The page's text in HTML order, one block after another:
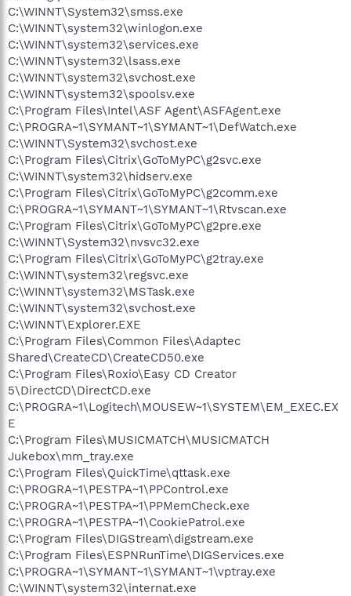
C:\WINNT\System32\smss.exe
C:\WINNT\system32\winlogon.exe
C:\WINNT\system32\services.exe
C:\WINNT\system32\lsass.exe
C:\WINNT\system32\svchost.exe
C:\WINNT\system32\spoolsv.exe
C:\Program Files\Intel\ASF Agent\ASFAgent.exe
C:\PROGRA~1\SYMANT~1\SYMANT~1\DefWatch.exe
C:\WINNT\System32\svchost.exe
C:\Program Files\Citrix\GoToMyPC\g2svc.exe
C:\WINNT\system32\hidserv.exe
C:\Program Files\Citrix\GoToMyPC\g2comm.exe
C:\PROGRA~1\SYMANT~1\SYMANT~1\Rtvscan.exe
C:\Program Files\Citrix\GoToMyPC\g2pre.exe
C:\WINNT\System32\nvsvc32.exe
C:\Program Files\Citrix\GoToMyPC\g2tray.exe
C:\WINNT\system32\regsvc.exe
C:\WINNT\system32\MSTask.exe
C:\WINNT\system32\svchost.exe
C:\WINNT\Explorer.EXE
C:\Program Files\Common Files\Adaptec
Shared\CreateCD\CreateCD50.exe
C:\Program Files\Roxio\Easy CD Creator
5\DirectCD\DirectCD.exe
C:\PROGRA~1\Logitech\MOUSEW~1\SYSTEM\EM_EXEC.EX
E
C:\Program Files\MUSICMATCH\MUSICMATCH
Jukebox\mm_tray.exe
C:\Program Files\QuickTime\qttask.exe
C:\PROGRA~1\PESTPA~1\PPControl.exe
C:\PROGRA~1\PESTPA~1\PPMemCheck.exe
C:\PROGRA~1\PESTPA~1\CookiePatrol.exe
C:\Program Files\DIGStream\digstream.exe
C:\Program Files\ESPNRunTime\DIGServices.exe
C:\PROGRA~1\SYMANT~1\SYMANT~1\vptray.exe
C:\WINNT\system32\internat.exe